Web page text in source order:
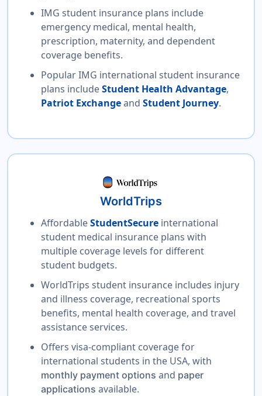
IMG student insurance plans include
emergency medical, mental health,
prescription, maternity, and dependent
coverage benefits.
Popular IMG international student insurance
plans includeStudent Health Advantage,
Patriot Exchangeand Student Journey.
WorldTrips
AffordableStudentSecureinternational
student medical insurance plans with
multiple coverage levels for different
student budgets.
WorldTrips student insurance includes injury
and illness coverage, recreational sports
benefits, mental health coverage, and travel
assistance services.
Offers visa-compliant coverage for
international students in the USA, with
monthly payment options and paper
applications available.